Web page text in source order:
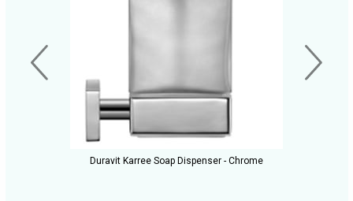
Duravit Karree Soap Dispenser - Chrome